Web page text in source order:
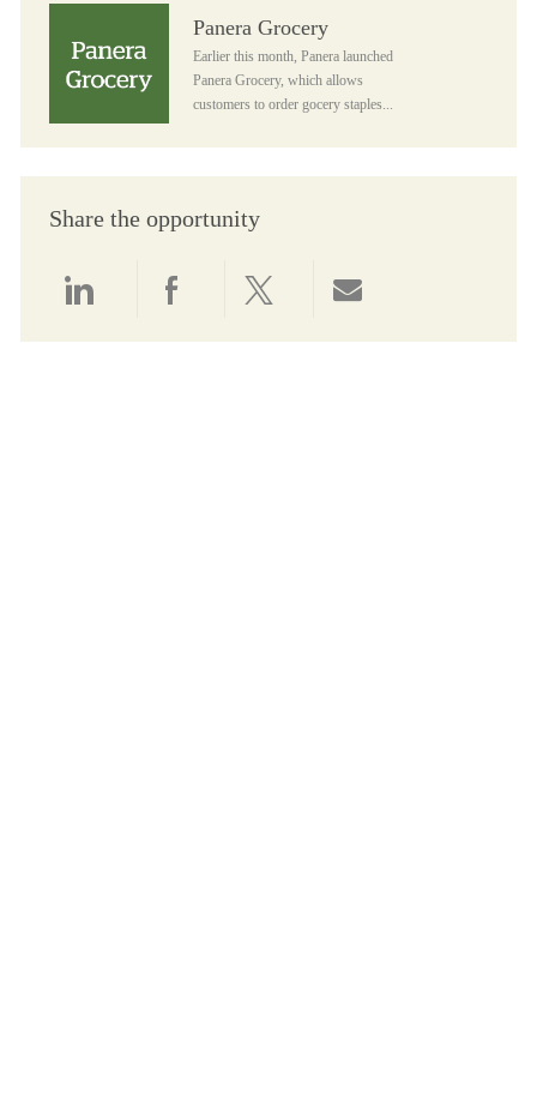
Panera Grocery
Earlier this month, Panera launched
Panera Grocery, which allows
customers to order gocery staples...
Share the opportunity